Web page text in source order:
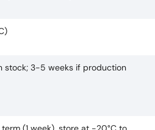
stock; 3-5 weeks if production